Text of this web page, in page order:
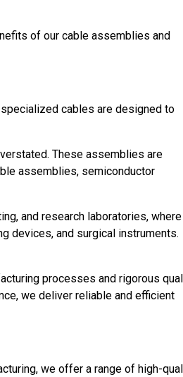
of our cable assemblies and
cables are designed to
These assemblies are
assemblies, semiconductor
and research laboratories, where
devices, and surgical instruments.
processes and rigorous
we deliver reliable and efficient
we offer a range of high-